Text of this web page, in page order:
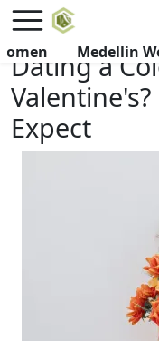
FREE International
Medellin
Dating a
Expect